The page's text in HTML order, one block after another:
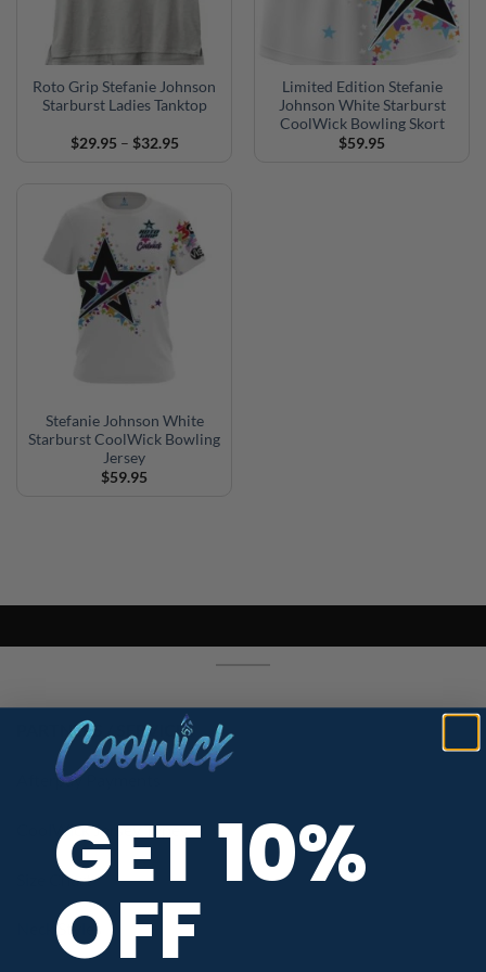
Roto Grip Stefanie Johnson
Starburst Ladies Tanktop
$29.95 – $32.95Price
Limited Edition Stefanie
Johnson White Starburst
CoolWick Bowling Skort
$59.95
Stefanie Johnson White
Starburst CoolWick Bowling
Jersey
$59.95
PARTNERS / SERVICES
Afterpay Payments
CoolWick Jersey Types
Size Chart
Neck Styles
GET 10%
OFF